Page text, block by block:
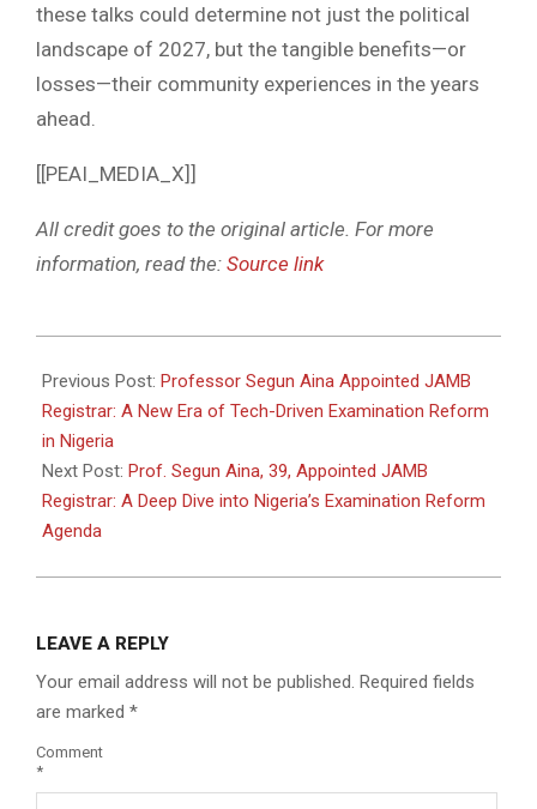
these talks could determine not just the political
landscape of 2027, but the tangible benefits—or
losses—their community experiences in the years
ahead.
[[PEAI_MEDIA_X]]
All credit goes to the original article. For more
information, read the: Source link
05-
22
Previous Post: Professor Segun Aina Appointed JAMB
Registrar: A New Era of Tech-Driven Examination Reform
in Nigeria
Next Post: Prof. Segun Aina, 39, Appointed JAMB
Registrar: A Deep Dive into Nigeria’s Examination Reform
Agenda
LEAVE A REPLY
Your email address will not be published. Required fields
are marked *
Comment
*